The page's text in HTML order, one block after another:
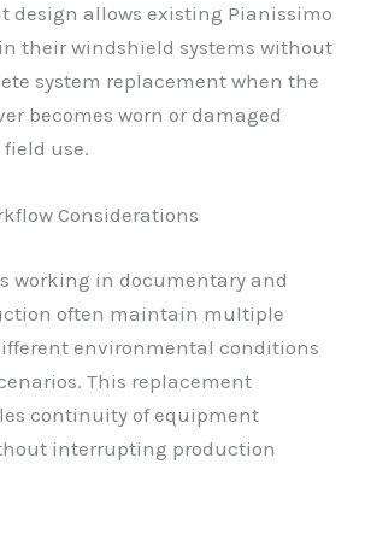
design allows existing Pianissimo
their windshield systems without
system replacement when the
becomes worn or damaged
use.
Considerations
working in documentary and
often maintain multiple
environmental conditions
This replacement
continuity of equipment
interrupting production